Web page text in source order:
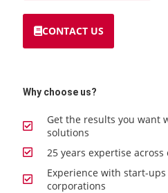
CONTACT US
Why choose us?
Get the results you want
solutions
25 years expertise
Experience with start-
corporations